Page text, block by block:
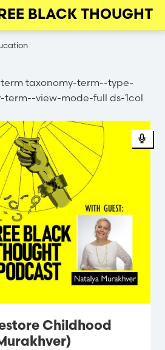
BLACK THOUGHT
taxonomy-term--type-
view-mode-full ds-1col
Childhood